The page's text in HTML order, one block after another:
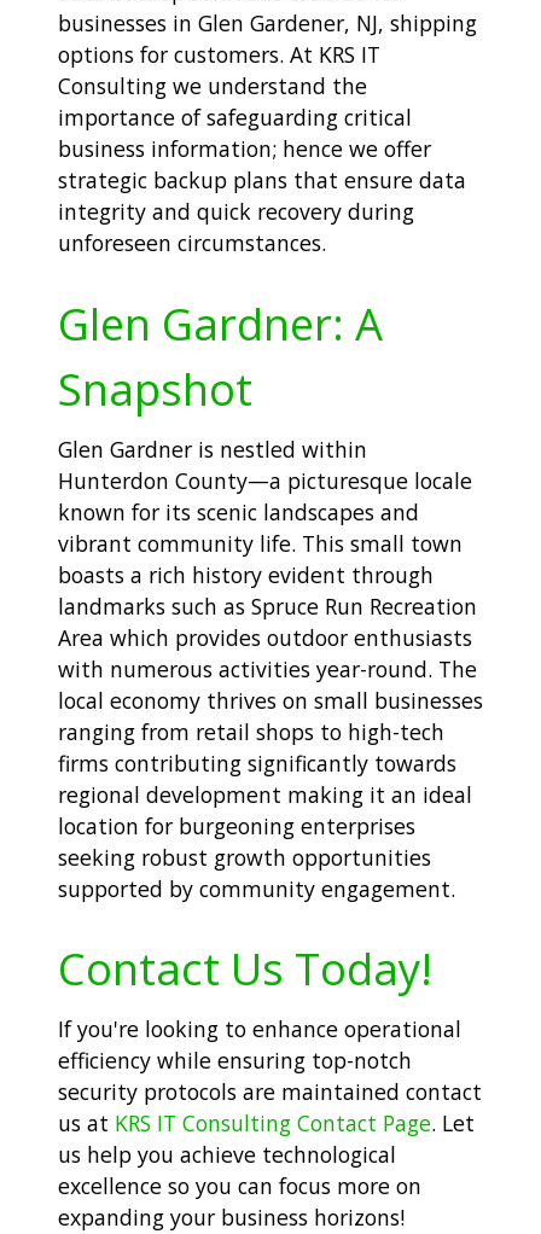
businesses in Glen Gardener, NJ, shipping
options for customers. At KRS IT
Consulting we understand the
importance of safeguarding critical
business information; hence we offer
strategic backup plans that ensure data
integrity and quick recovery during
unforeseen circumstances.
Glen Gardner: A
Snapshot
Glen Gardner is nestled within
Hunterdon County—a picturesque locale
known for its scenic landscapes and
vibrant community life. This small town
boasts a rich history evident through
landmarks such as Spruce Run Recreation
Area which provides outdoor enthusiasts
with numerous activities year-round. The
local economy thrives on small businesses
ranging from retail shops to high-tech
firms contributing significantly towards
regional development making it an ideal
location for burgeoning enterprises
seeking robust growth opportunities
supported by community engagement.
Contact Us Today!
If you're looking to enhance operational
efficiency while ensuring top-notch
security protocols are maintained contact
us at KRS IT Consulting Contact Page. Let
us help you achieve technological
excellence so you can focus more on
expanding your business horizons!